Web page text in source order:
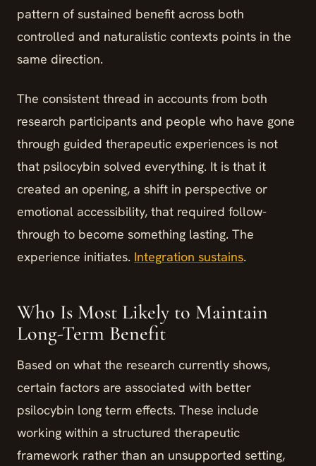
pattern of sustained benefit across both
controlled and naturalistic contexts points in the
same direction.
The consistent thread in accounts from both
research participants and people who have gone
through guided therapeutic experiences is not
that psilocybin solved everything. It is that it
created an opening, a shift in perspective or
emotional accessibility, that required follow-
through to become something lasting. The
experience initiates. Integration sustains.
Who Is Most Likely to Maintain
Long-Term Benefit
Based on what the research currently shows,
certain factors are associated with better
psilocybin long term effects. These include
working within a structured therapeutic
framework rather than an unsupported setting,